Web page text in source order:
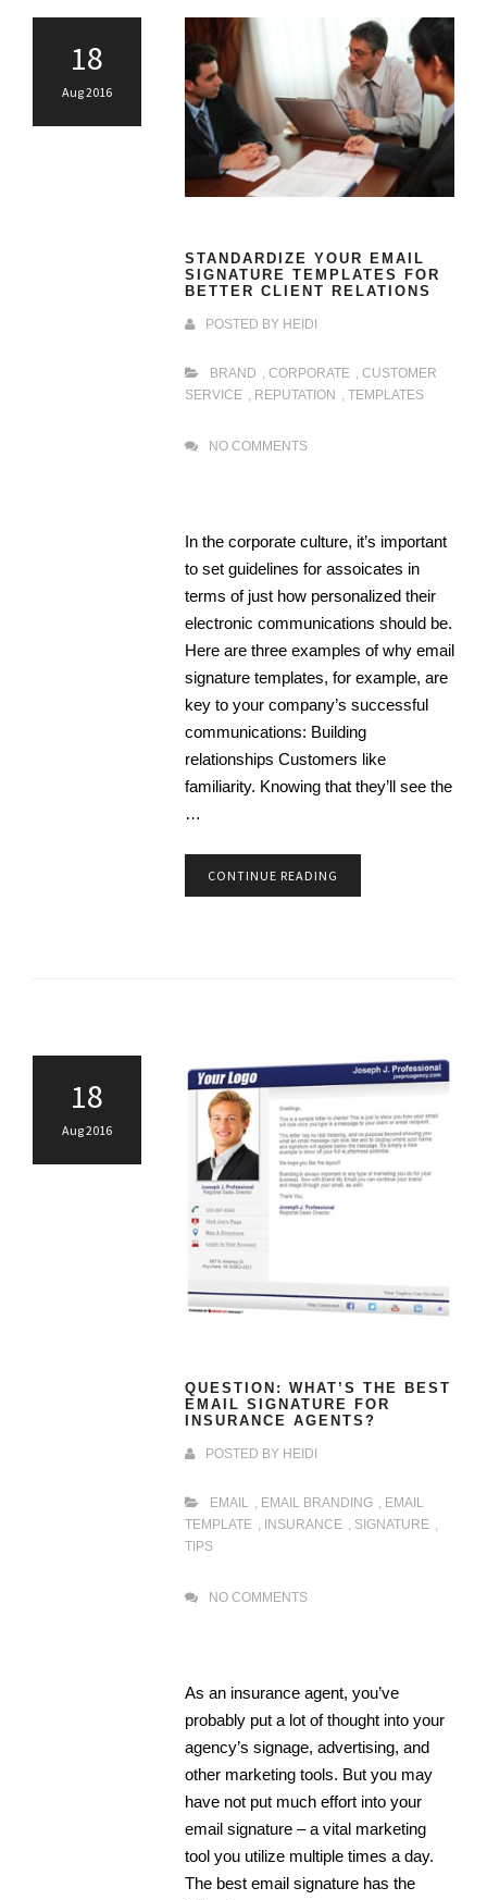
18
Aug 2016
STANDARDIZE YOUR EMAIL
SIGNATURE TEMPLATES FOR
BETTER CLIENT RELATIONS
POSTED BY HEIDI
BRAND CORPORATE
CUSTOMER
SERVICE
REPUTATION TEMPLATES
NO COMMENTS
In the corporate culture, it’s important
to set guidelines for assoicates in
terms of just how personalized their
electronic communications should be.
Here are three examples of why email
signature templates, for example, are
key to your company’s successful
communications: Building
relationships Customers like
familiarity. Knowing that they’ll see the
…
CONTINUE READING
18
Aug 2016
QUESTION: WHAT’S THE BEST
EMAIL SIGNATURE FOR
INSURANCE AGENTS?
POSTED BY HEIDI
EMAIL , EMAIL BRANDING , EMAIL
TEMPLATE , INSURANCE , SIGNATURE ,
TIPS
NO COMMENTS
As an insurance agent, you’ve
probably put a lot of thought into your
agency’s signage, advertising, and
other marketing tools. But you may
have not put much effort into your
email signature – a vital marketing
tool you utilize multiple times a day.
The best email signature has the